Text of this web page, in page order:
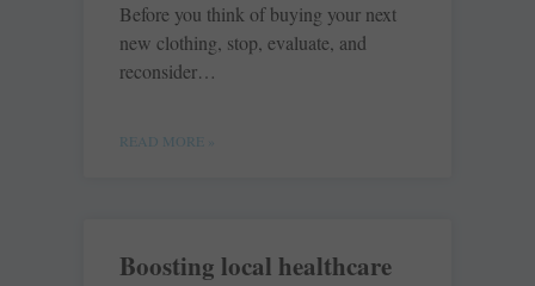
Before you think of buying your next
new clothing, stop, evaluate, and
reconsider…
READ MORE »
Boosting local healthcare